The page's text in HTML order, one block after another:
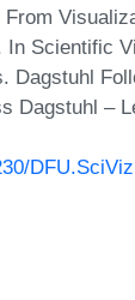
In Scientific
Dagstuhl
Dagstuhl –